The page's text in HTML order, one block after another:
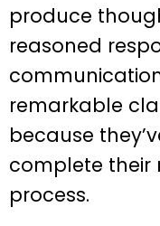
produce
reasoned
remarkable
because
complete
process.